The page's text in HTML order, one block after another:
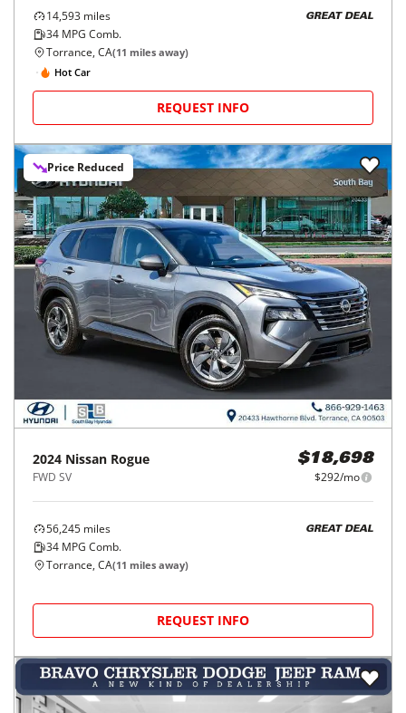
14,593 miles
34 MPG Comb.
GREAT DEAL
Torrance, CA(11 miles away)
Hot Car
REQUEST INFO
Price Reduced
2024 Nissan Rogue
FWD SV
$18,698
$292/mo
56,245 miles
34 MPG Comb.
GREAT DEAL
Torrance, CA(11 miles away)
REQUEST INFO